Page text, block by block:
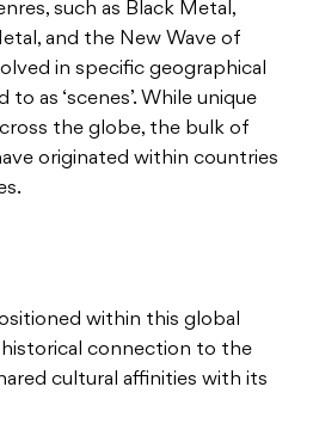
such as Black Metal,
and the New Wave of
in specific geographical
as ‘scenes’. While unique
the globe, the bulk of
originated within countries
within this global
connection to the
cultural affinities with its